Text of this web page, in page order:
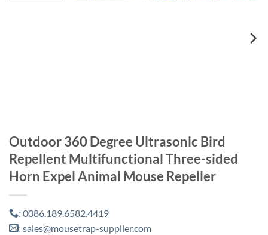
Outdoor 360 Degree Ultrasonic Bird
Repellent Multifunctional Three-sided
Horn Expel Animal Mouse Repeller
: 0086.189.6582.4419
: sales@mousetrap-supplier.com